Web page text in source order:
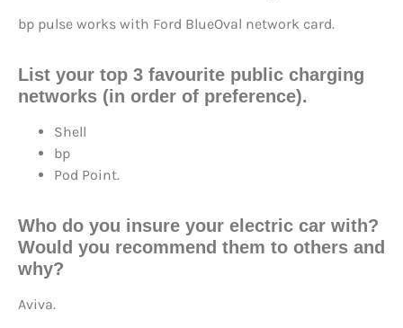
bp pulse works with Ford BlueOval network card.
List your top 3 favourite public charging
networks (in order of preference).
Shell
bp
Pod Point.
Who do you insure your electric car with?
Would you recommend them to others and
why?
Aviva.